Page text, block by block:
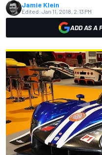
Jamie Klein
Edited: Jan 11, 2018, 2:13 PM
ADD AS A